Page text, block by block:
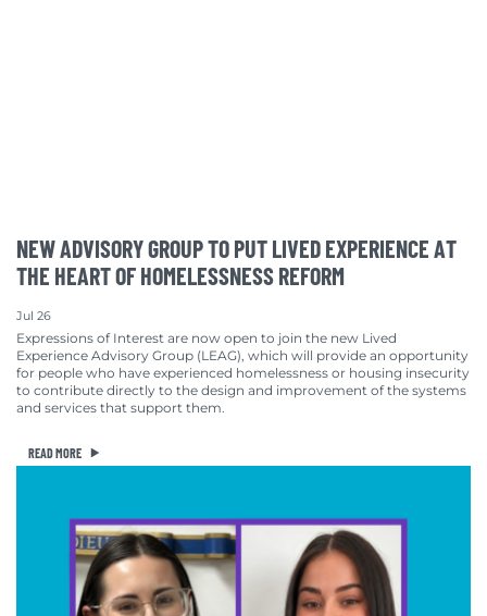
NEW ADVISORY GROUP TO PUT LIVED EXPERIENCE AT
THE HEART OF HOMELESSNESS REFORM
Jul 26
Expressions of Interest are now open to join the new Lived
Experience Advisory Group (LEAG), which will provide an opportunity
for people who have experienced homelessness or housing insecurity
to contribute directly to the design and improvement of the systems
and services that support them.
READ MORE